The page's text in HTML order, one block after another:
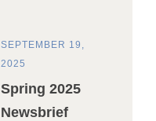
SEPTEMBER 19,
2025
Spring 2025
Newsbrief